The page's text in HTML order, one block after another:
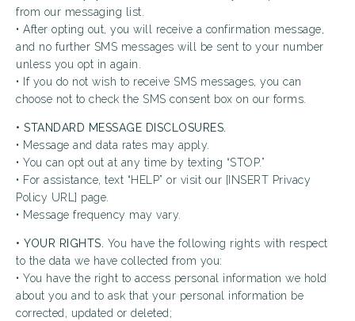
from our messaging list.
• After opting out, you will receive a confirmation message,
and no further SMS messages will be sent to your number
unless you opt in again.
• If you do not wish to receive SMS messages, you can
choose not to check the SMS consent box on our forms.
• STANDARD MESSAGE DISCLOSURES.
• Message and data rates may apply.
• You can opt out at any time by texting “STOP.”
• For assistance, text “HELP” or visit our [INSERT Privacy
Policy URL] page.
• Message frequency may vary.
• YOUR RIGHTS. You have the following rights with respect
to the data we have collected from you:
• You have the right to access personal information we hold
about you and to ask that your personal information be
corrected, updated or deleted;